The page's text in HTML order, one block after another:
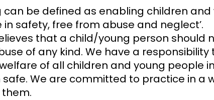
can be defined as enabling children and
in safety, free from abuse and neglect’.
that a child/young person should
of any kind. We have a responsibility
of all children and young people
We are committed to practice in a